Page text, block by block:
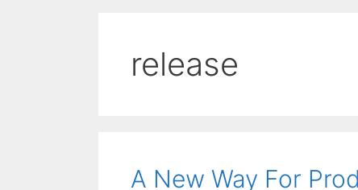
release
A New Way For